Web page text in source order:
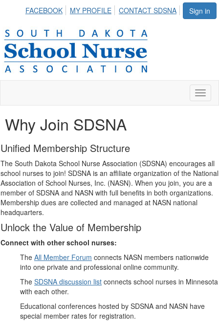
Sign in
FACEBOOK MY PROFILE CONTACT SDSNA
Why Join SDSNA
Unified Membership Structure
The South Dakota School Nurse Association (SDSNA) encourages all
school nurses to join! SDSNA is an affiliate organization of the National
Association of School Nurses, Inc. (NASN). When you join, you are a
member of SDSNA and NASN with full benefits in both organizations.
Membership dues are collected and managed at NASN national
headquarters.
Unlock the Value of Membership
Connect with other school nurses:
The All Member Forum connects NASN members nationwide
into one private and professional online community.
The SDSNA discussion list connects school nurses in Minnesota
with each other.
Educational conferences hosted by SDSNA and NASN have
special member rates for registration.